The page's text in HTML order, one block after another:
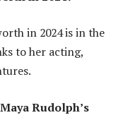
in 2024 is in the
to her acting,
Rudolph’s